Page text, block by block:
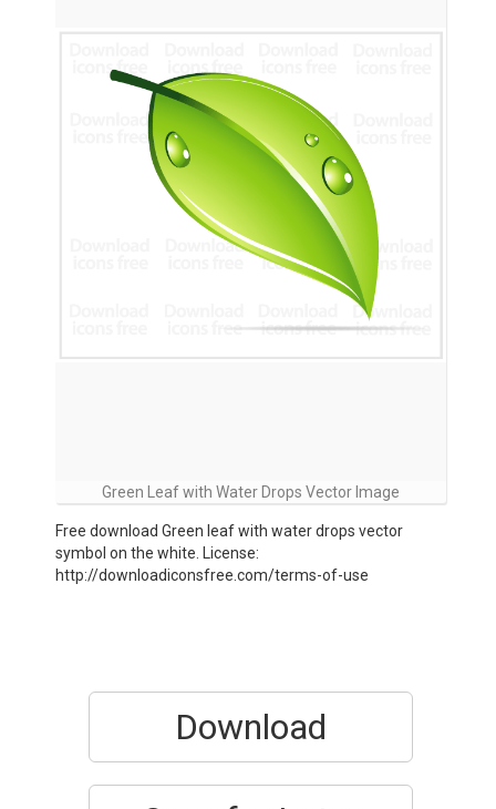
Green Leaf with Water Drops Vector Image
Free download Green leaf with water drops vector
symbol on the white. License:
http://downloadiconsfree.com/terms-of-use
Download